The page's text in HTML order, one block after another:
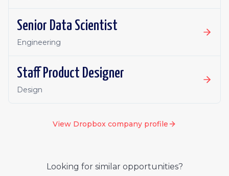
Senior Data Scientist
Engineering
Staff Product Designer
Design
View Dropbox company profile
Looking for similar opportunities?